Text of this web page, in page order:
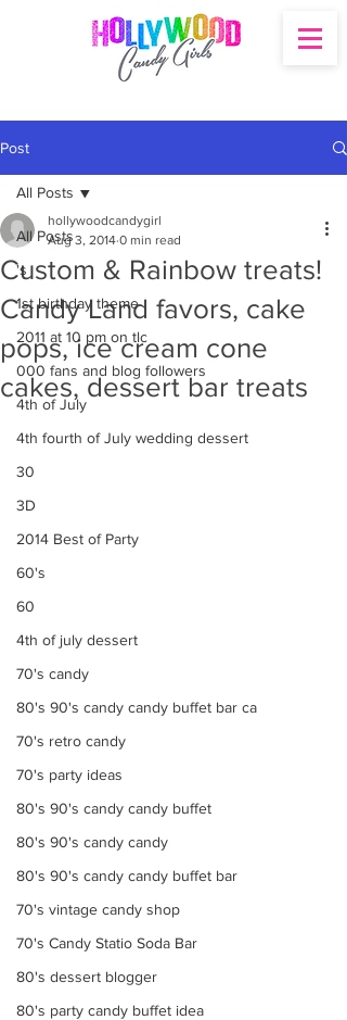
Post
All Posts
's
1st birthday theme
2011 at 10 pm on tlc
000 fans and blog followers
4th of July
4th fourth of July wedding dessert
30
3D
2014 Best of Party
60's
60
4th of july dessert
70's candy
80's 90's candy candy buffet bar ca
70's retro candy
70's party ideas
80's 90's candy candy buffet
80's 90's candy candy
80's 90's candy candy buffet bar
70's vintage candy shop
70's Candy Statio Soda Bar
80's dessert blogger
80's party candy buffet idea
All Posts
Custom & Rainbow treats!
Candy Land favors, cake
pops, ice cream cone
cakes, dessert bar treats
hollywoodcandygirl
Aug 3, 2014 0 min read